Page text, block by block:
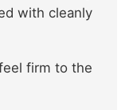
with cleanly
firm to the